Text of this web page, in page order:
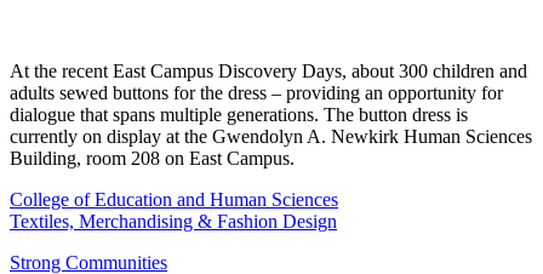
At the recent East Campus Discovery Days, about 300 children and
adults sewed buttons for the dress – providing an opportunity for
dialogue that spans multiple generations. The button dress is
currently on display at the Gwendolyn A. Newkirk Human Sciences
Building, room 208 on East Campus.
College of Education and Human Sciences
Textiles, Merchandising & Fashion Design
Strong Communities